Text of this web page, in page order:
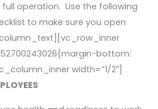
operation. Use the following
to make sure you open
bottom:
width=”1/2″]